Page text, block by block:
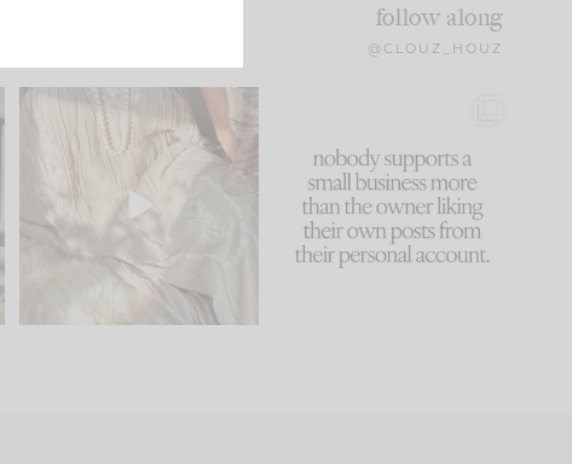
follow along
@CLOUZ_HOUZ
I think one of the biggest
mistakes we make is...
59
because... guilty!!!
...
1093 119